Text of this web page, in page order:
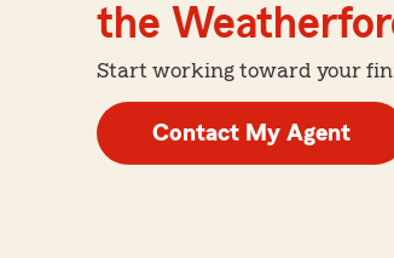
the
Start working toward your
Contact My Agent